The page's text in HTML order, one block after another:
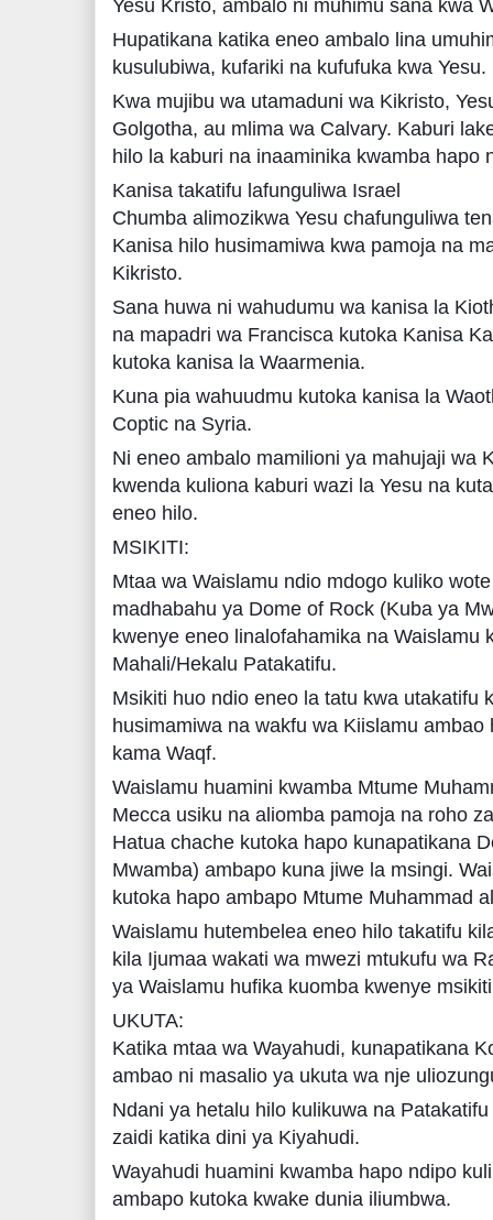
Yesu Kristo, ambalo ni muhimu sana kwa
Hupatikana katika eneo ambalo lina
kusulubiwa, kufariki na kufufuka kwa Yesu.
Kwa mujibu wa utamaduni wa Kikristo,
Golgotha, au mlima wa Calvary. Kaburi
hilo la kaburi na inaaminika kwamba hapo
Kanisa takatifu lafunguliwa Israel
Chumba alimozikwa Yesu chafunguliwa
Kanisa hilo husimamiwa kwa pamoja na
Kikristo.
Sana huwa ni wahudumu wa kanisa la
na mapadri wa Francisca kutoka Kanisa
kutoka kanisa la Waarmenia.
Kuna pia wahuudmu kutoka kanisa la
Coptic na Syria.
Ni eneo ambalo mamilioni ya mahujaji wa
kwenda kuliona kaburi wazi la Yesu na
eneo hilo.
MSIKITI:
Mtaa wa Waislamu ndio mdogo kuliko
madhabahu ya Dome of Rock (Kuba ya
kwenye eneo linalofahamika na Waislamu
Mahali/Hekalu Patakatifu.
Msikiti huo ndio eneo la tatu kwa utakatifu
husimamiwa na wakfu wa Kiislamu
kama Waqf.
Waislamu huamini kwamba Mtume
Mecca usiku na aliomba pamoja na roho
Hatua chache kutoka hapo kunapatikana
Mwamba) ambapo kuna jiwe la msingi.
kutoka hapo ambapo Mtume Muhammad
Waislamu hutembelea eneo hilo takatifu
kila Ijumaa wakati wa mwezi mtukufu wa
ya Waislamu hufika kuomba kwenye
UKUTA:
Katika mtaa wa Wayahudi, kunapatikana
ambao ni masalio ya ukuta wa nje
Ndani ya hetalu hilo kulikuwa na
zaidi katika dini ya Kiyahudi.
Wayahudi huamini kwamba hapo ndipo
ambapo kutoka kwake dunia iliumbwa.